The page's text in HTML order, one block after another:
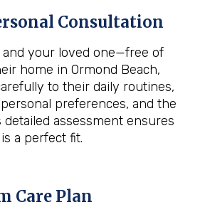
Consultation
your loved one—free of
home in Ormond Beach,
to their daily routines,
preferences, and the
detailed assessment ensures
a perfect fit.
Care Plan